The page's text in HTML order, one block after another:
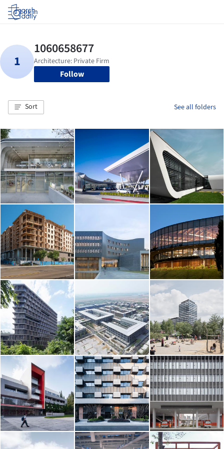
Log in
Follow
Sort See all folders